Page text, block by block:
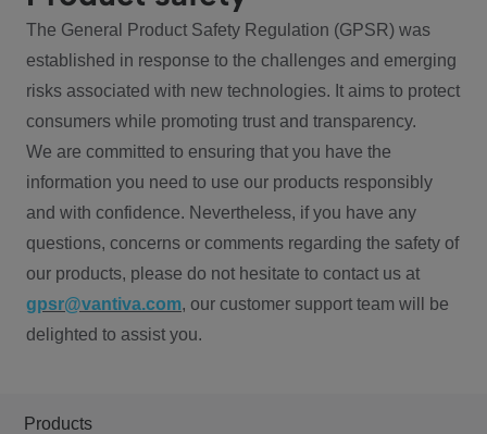
The General Product Safety Regulation (GPSR) was
established in response to the challenges and emerging
risks associated with new technologies. It aims to protect
consumers while promoting trust and transparency.
We are committed to ensuring that you have the
information you need to use our products responsibly
and with confidence. Nevertheless, if you have any
questions, concerns or comments regarding the safety of
our products, please do not hesitate to contact us at
gpsr@vantiva.com, our customer support team will be
delighted to assist you.
Products